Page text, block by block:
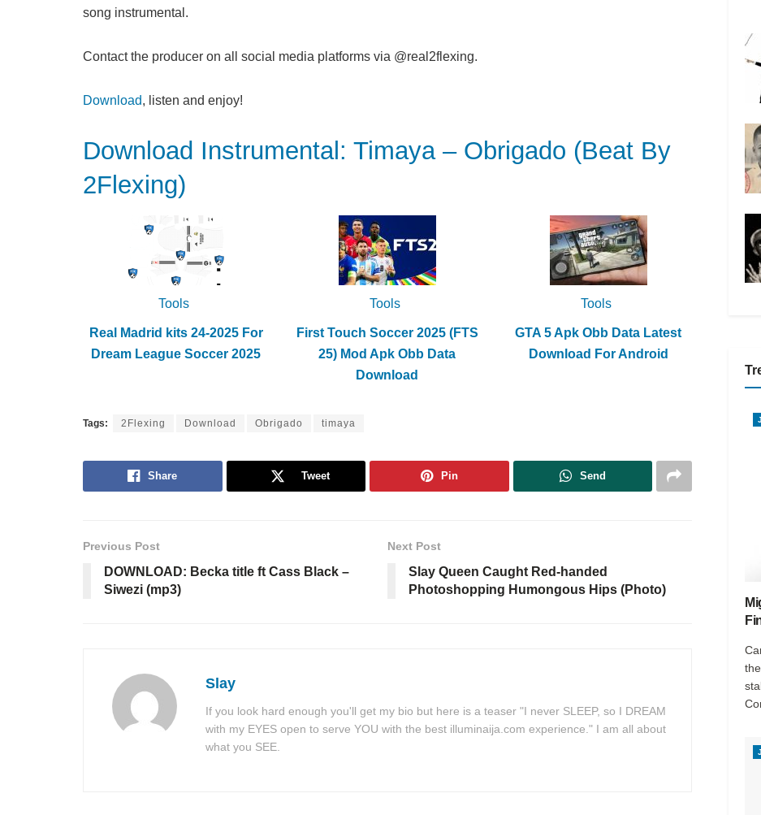
song instrumental.
Contact the producer on all social media platforms via @real2flexing.
Download, listen and enjoy!
Download Instrumental: Timaya – Obrigado (Beat By
2Flexing)
Tools
Real Madrid kits 24-2025 For
Dream League Soccer 2025
Tools
First Touch Soccer 2025 (FTS
25) Mod Apk Obb Data
Download
Tools
GTA 5 Apk Obb Data Latest
Download For Android
Tags: 2Flexing Download Obrigado timaya
Share Tweet Pin Send
Previous Post
DOWNLOAD: Becka title ft Cass Black –
Siwezi (mp3)
Next Post
Slay Queen Caught Red-handed
Photoshopping Humongous Hips (Photo)
Slay
If you look hard enough you'll get my bio but here is a teaser "I never SLEEP, so I DREAM
with my EYES open to serve YOU with the best illuminaija.com experience." I am all about
what you SEE.